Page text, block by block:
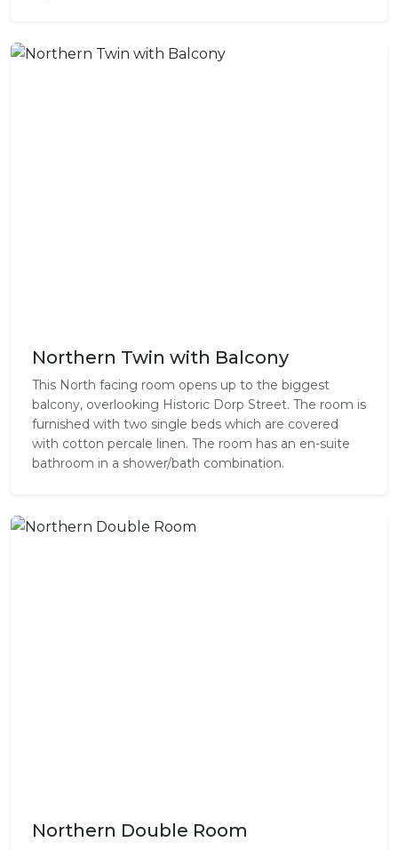
Northern Twin with Balcony
This North facing room opens up to the biggest
balcony, overlooking Historic Dorp Street. The room is
furnished with two single beds which are covered
with cotton percale linen. The room has an en-suite
bathroom in a shower/bath combination.
Northern Double Room